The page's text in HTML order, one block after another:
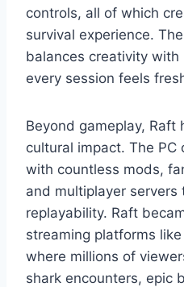
controls, all of which
survival experience.
balances creativity
every session feels
Beyond gameplay,
cultural impact. The PC
with countless mods,
and multiplayer servers
replayability. Raft
streaming platforms
where millions of
shark encounters, epic